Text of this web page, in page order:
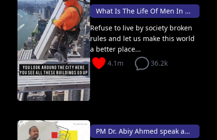
What Is The Life Of Men In This World 🦸🏽
Refuse to live by society broken
rules and let us make this world
a better place...
4.1m
36.2k
PM Dr. Abiy Ahmed speak about Gerd & Africa